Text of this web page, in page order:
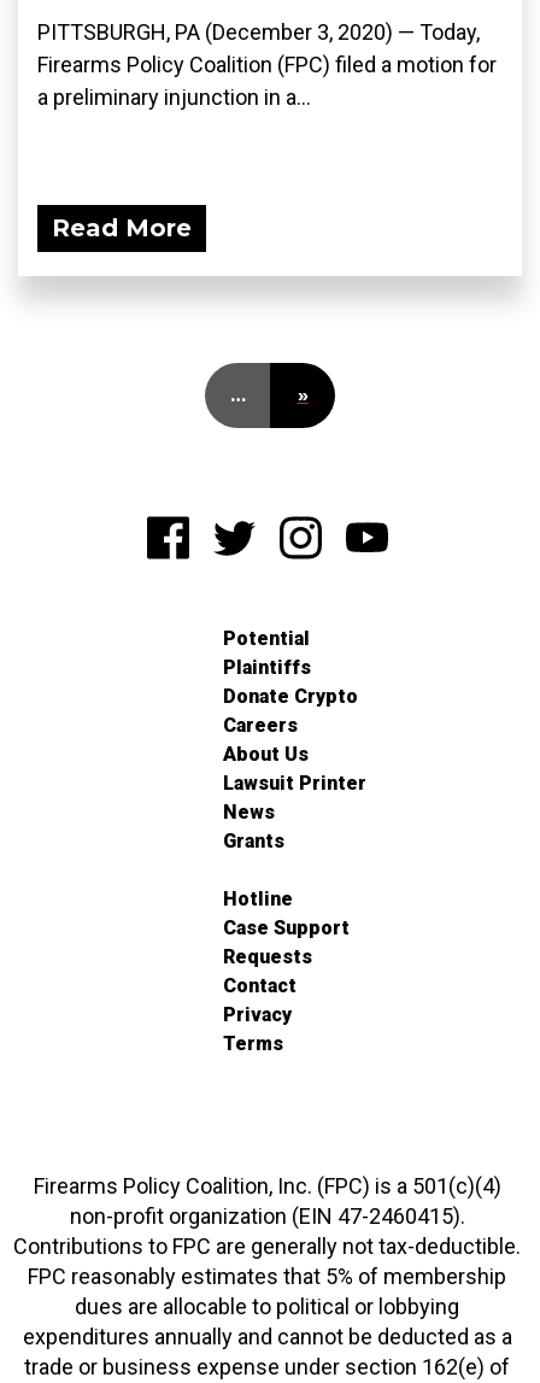
PITTSBURGH, PA (December 3, 2020) — Today,
Firearms Policy Coalition (FPC) filed a motion for
a preliminary injunction in a...
Read More
… »
Potential
Plaintiffs
Donate Crypto
Careers
About Us
Lawsuit Printer
News
Grants
Hotline
Case Support
Requests
Contact
Privacy
Terms
Firearms Policy Coalition, Inc. (FPC) is a 501(c)(4)
non-profit organization (EIN 47-2460415).
Contributions to FPC are generally not tax-deductible.
FPC reasonably estimates that 5% of membership
dues are allocable to political or lobbying
expenditures annually and cannot be deducted as a
trade or business expense under section 162(e) of